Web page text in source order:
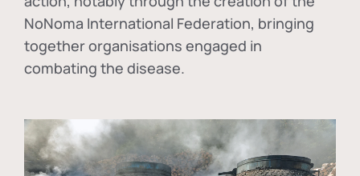
NoNoma International Federation, bringing
together organisations engaged in
combating the disease.